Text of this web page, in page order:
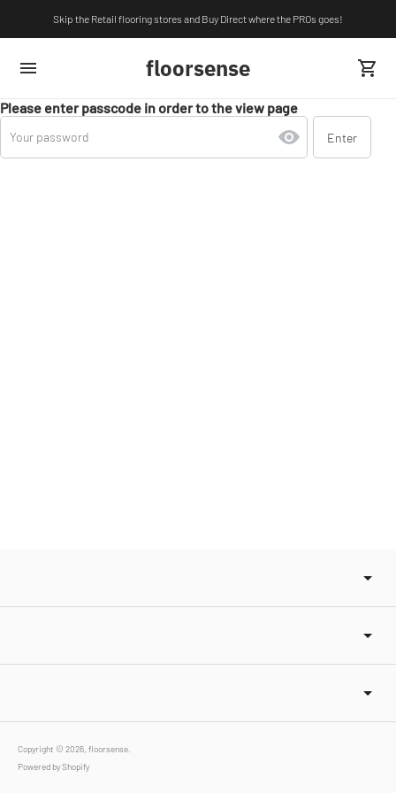
Skip the Retail flooring stores and Buy Direct where the PROs goes!
floorsense
Please enter passcode in order to the view page
Copyright © 2026, floorsense
Powered by Shopify